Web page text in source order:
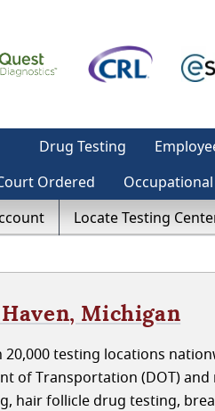
Drug Testing
Ordered
Locate Testing
Michigan
20,000 testing locations
of Transportation (DOT)
hair follicle drug testing,